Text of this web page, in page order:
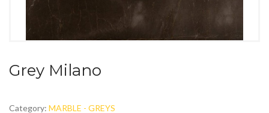
Grey Milano
Category: MARBLE - GREYS